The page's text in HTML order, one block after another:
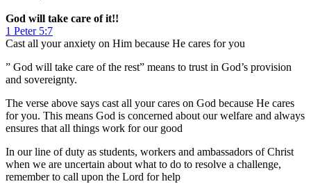
God will take care of it!!
1 Peter 5:7
Cast all your anxiety on Him because He cares for you
” God will take care of the rest” means to trust in God’s provision
and sovereignty.
The verse above says cast all your cares on God because He cares
for you. This means God is concerned about our welfare and always
ensures that all things work for our good
In our line of duty as students, workers and ambassadors of Christ
when we are uncertain about what to do to resolve a challenge,
remember to call upon the Lord for help